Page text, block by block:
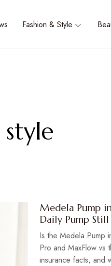
Fashion & Style
Medela Pump
Daily Pump
Is the Medela Pump
Pro and MaxFlow
insurance facts, and